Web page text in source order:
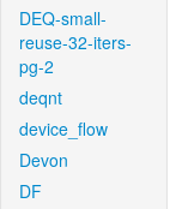
DEQ-small-
reuse-32-iters-
pg-2
deqnt
device_flow
Devon
DF